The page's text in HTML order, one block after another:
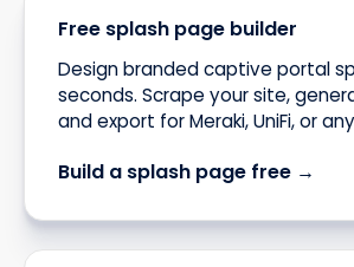
Free splash page builder
Design branded captive portal
seconds. Scrape your site,
and export for Meraki, UniFi, or
Build a splash page free →